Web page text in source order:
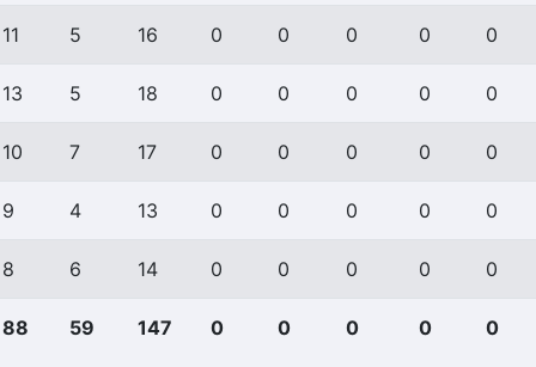
11 5 16 0 0 0 0 0
13 5 18 0 0 0 0 0
10 7 17 0 0 0 0 0
9 4 13 0 0 0 0 0
8 6 14 0 0 0 0 0
88 59 147 0 0 0 0 0